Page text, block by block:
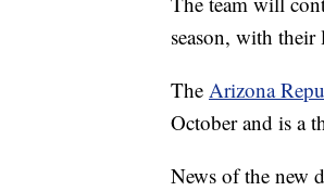
season, with
The Arizona
October and is a
News of the new